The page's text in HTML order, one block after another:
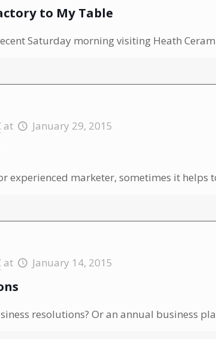
to My Table
Saturday morning visiting Heath
at January 29, 2015
experienced marketer, sometimes it helps
at January 14, 2015
resolutions? Or an annual business